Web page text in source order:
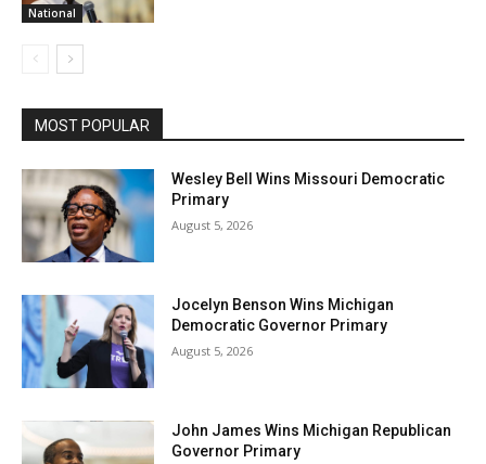
National
MOST POPULAR
Wesley Bell Wins Missouri Democratic
Primary
August 5, 2026
Jocelyn Benson Wins Michigan
Democratic Governor Primary
August 5, 2026
John James Wins Michigan Republican
Governor Primary